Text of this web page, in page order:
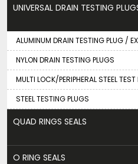
UNIVERSAL DRAIN TESTING
ALUMINUM DRAIN TESTING PLUG /
NYLON DRAIN TESTING PLUGS
MULTI LOCK/PERIPHERAL STEEL TEST
STEEL TESTING PLUGS
QUAD RINGS SEALS
O RING SEALS